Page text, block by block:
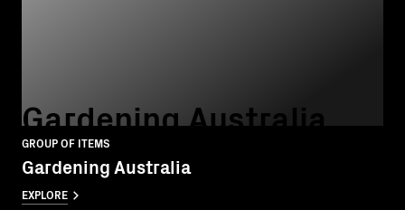
Gardening Australia
GROUP OF ITEMS
Gardening Australia
EXPLORE